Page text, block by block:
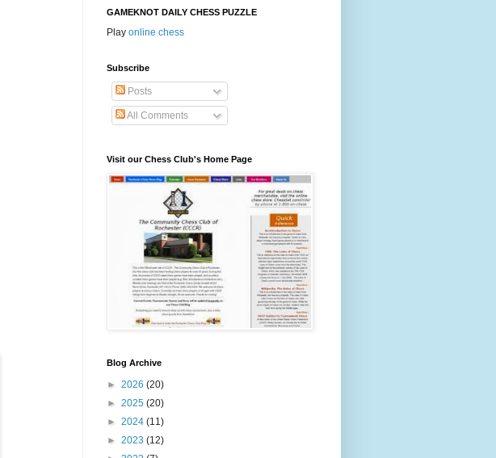
GAMEKNOT DAILY CHESS PUZZLE
Play online chess
Subscribe
Posts
All Comments
Visit our Chess Club's Home Page
Blog Archive
► 2026 (20)
► 2025 (20)
► 2024 (11)
► 2023 (12)